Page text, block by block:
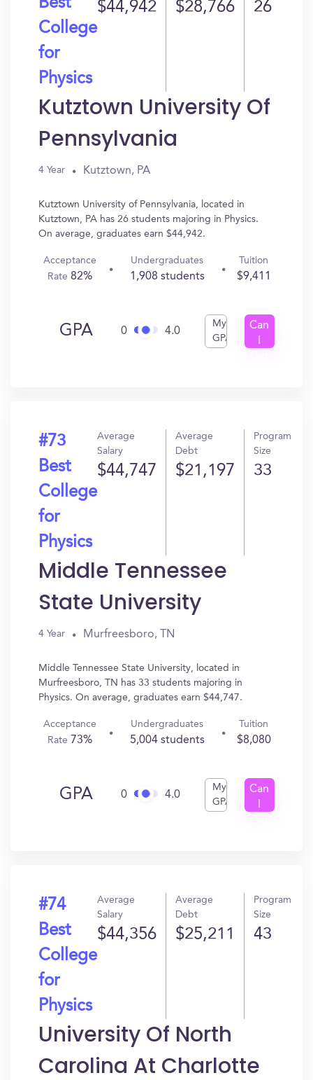
Best
College
for
Physics
$44,942 $28,766 26
Kutztown University Of
Pennsylvania
4 Year Kutztown, PA
Kutztown University of Pennsylvania, located in
Kutztown, PA has 26 students majoring in Physics.
On average, graduates earn $44,942.
Acceptance
Rate82%
Undergraduates
1,908 students
Tuition
$9,411
GPA 0 4.0
My
GPA
Can
#73
Best
College
for
Physics
Average
Salary
$44,747
Average
Debt
$21,197
Program
Size
33
Middle Tennessee
State University
4 Year Murfreesboro, TN
Middle Tennessee State University, located in
Murfreesboro, TN has 33 students majoring in
Physics. On average, graduates earn $44,747.
Acceptance
Rate 73%
Undergraduates
5,004 students
Tuition
$8,080
GPA 0 4.0
My
GPA
Can
#74
Best
College
for
Physics
Average
Salary
$44,356
Average
Debt
$25,211
Program
Size
43
University Of North
Carolina At Charlotte